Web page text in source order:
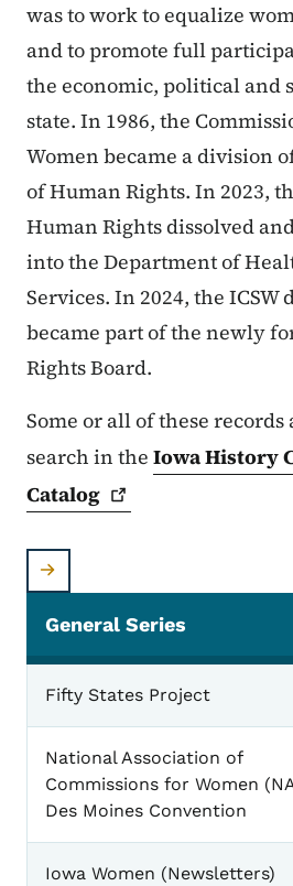
was to work to equalize
and to promote full
the economic, political and
state. In 1986, the
Women became a division
of Human Rights. In 2023,
Human Rights dissolved
into the Department of
Services. In 2024, the ICSW
became part of the newly
Rights Board.
Some or all of these
search in the Iowa History
Catalog
General
General Series
Fifty States Project
National Association of
Commissions for Women
Des Moines Convention
Iowa Women (Newsletters)